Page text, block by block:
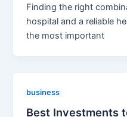
Finding the right
hospital and a reliable
the most important
business
Best Investments